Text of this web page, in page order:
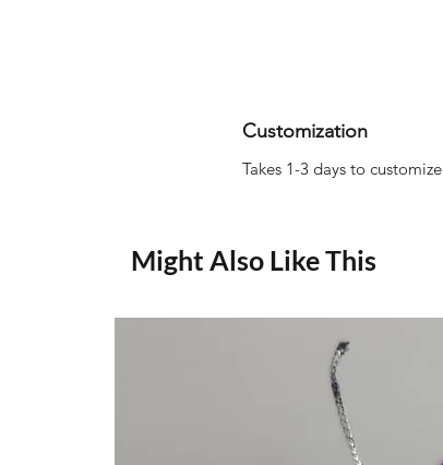
Customization
Takes 1-3 days to customize
Might Also Like This